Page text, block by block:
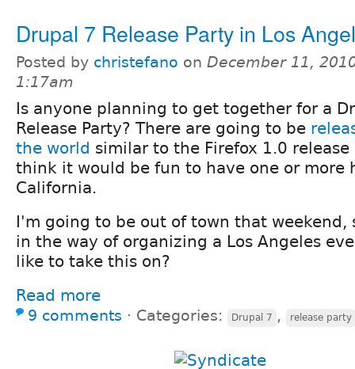
Drupal 7 Release Party in Los
Posted by christefano on December 11,
1:17am
Is anyone planning to get together for a
Release Party? There are going to be
the world similar to the Firefox 1.0
think it would be fun to have one or more
California.
I'm going to be out of town that weekend,
in the way of organizing a Los Angeles
like to take this on?
Read more
9 comments ⋅ Categories: Drupal 7 , release party